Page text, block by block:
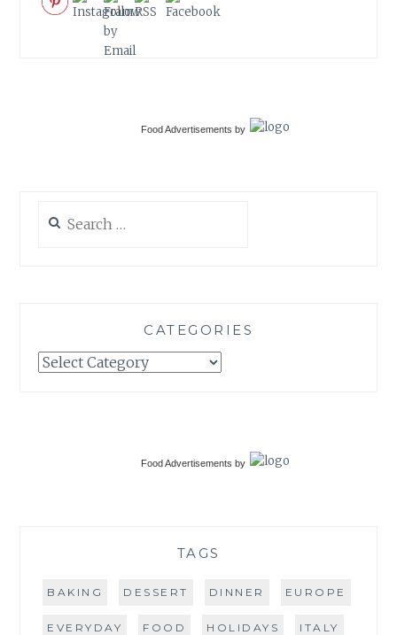
Food Advertisements by
for:
CATEGORIES
Categories
Food Advertisements by
TAGS
BAKING DESSERT DINNER EUROPE
EVERYDAY FOOD HOLIDAYS ITALY